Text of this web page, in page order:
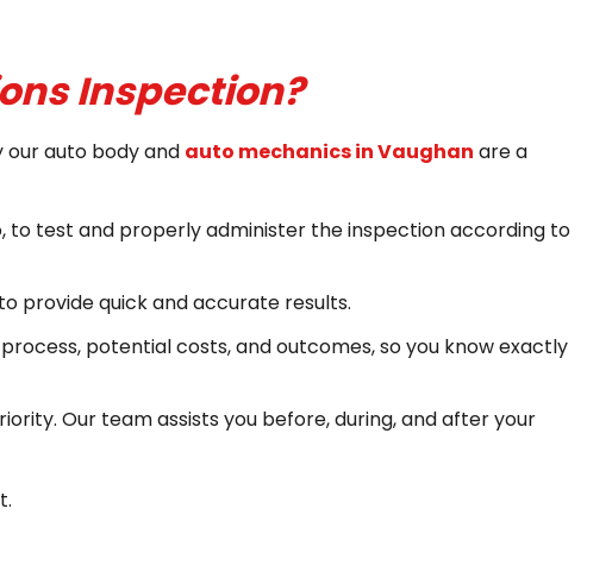
Inspection?
our auto body and auto mechanics in Vaughan are a
test and properly administer the inspection according to
provide quick and accurate results.
potential costs, and outcomes, so you know exactly
Our team assists you before, during, and after your